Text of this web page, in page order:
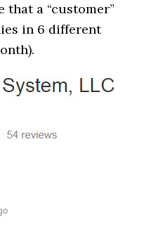
a “customer”
in 6 different